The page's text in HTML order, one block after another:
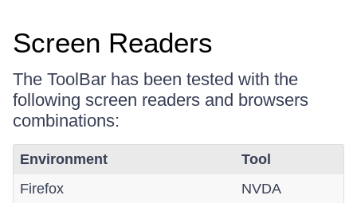
Screen Readers
The ToolBar has been tested with the
following screen readers and browsers
combinations:
Environment
Tool
Firefox
NVDA